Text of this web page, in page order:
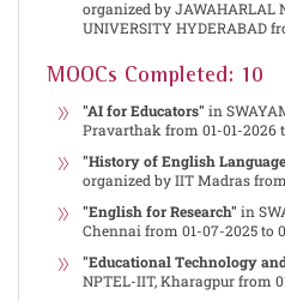
organized by JAWAHARLAL
UNIVERSITY HYDERABAD
MOOCs Completed: 10
"AI for Educators" in
Pravarthak from 01-01-2026
"History of English
organized by IIT Madras
"English for Research" in
Chennai from 01-07-2025 to
"Educational Technology
NPTEL-IIT, Kharagpur from